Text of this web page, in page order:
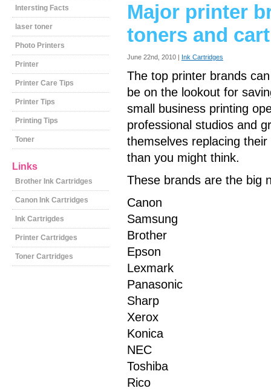
Major printer
toners and
June 22nd, 2010 | Ink Cartridges
The top printer brands
be on the lookout for
small business printing
professional studios and
themselves replacing their
than you might think.
These brands are the big
Canon
Samsung
Brother
Epson
Lexmark
Panasonic
Sharp
Xerox
Konica
NEC
Toshiba
Rico
Intersting Facts
laser toner
Photo Printers
Printer
Printer Care Tips
Printer Tips
Printing Tips
Toner
Links
Brother Ink Cartridges
Canon Ink Cartridges
Ink Cartrigdes
Printer Cartridges
Toner Cartridges